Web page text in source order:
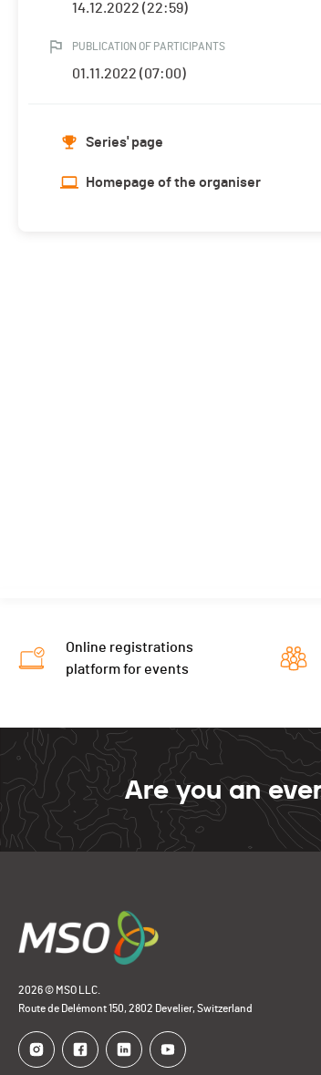
14.12.2022 (22:59)
PUBLICATION OF PARTICIPANTS
01.11.2022 (07:00)
Series' page
Homepage of the organiser
Online registrations
platform for events
Are you an
2026 © MSO LLC.
Route de Delémont 150, 2802 Develier, Switzerland